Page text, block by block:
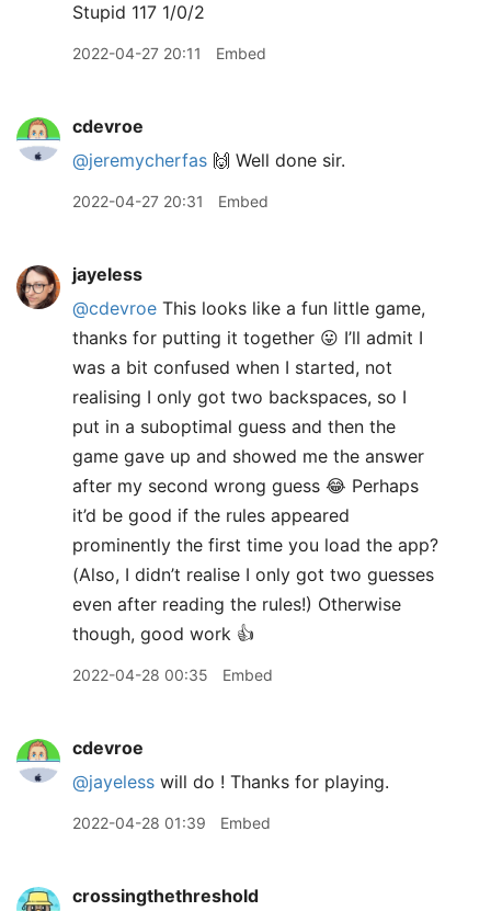
Stupid 117 1/0/2
2022-04-27 20:11 Embed
cdevroe
@jeremycherfas 🙌 Well done sir.
2022-04-27 20:31 Embed
jayeless
@cdevroe This looks like a fun little game,
thanks for putting it together 😛 I’ll admit I
was a bit confused when I started, not
realising I only got two backspaces, so I
put in a suboptimal guess and then the
game gave up and showed me the answer
after my second wrong guess 😂 Perhaps
it’d be good if the rules appeared
prominently the first time you load the app?
(Also, I didn’t realise I only got two guesses
even after reading the rules!) Otherwise
though, good work 👍
2022-04-28 00:35 Embed
cdevroe
@jayeless will do ! Thanks for playing.
2022-04-28 01:39 Embed
crossingthethreshold